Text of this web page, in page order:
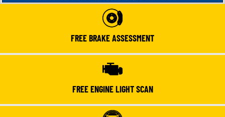
FREE BRAKE ASSESSMENT
FREE ENGINE LIGHT SCAN